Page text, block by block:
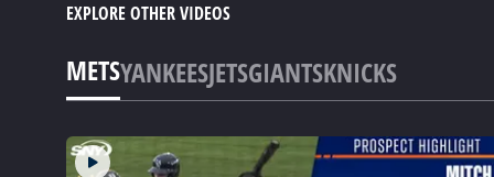
EXPLORE OTHER VIDEOS
METSYANKEESJETSGIANTSKNICKS